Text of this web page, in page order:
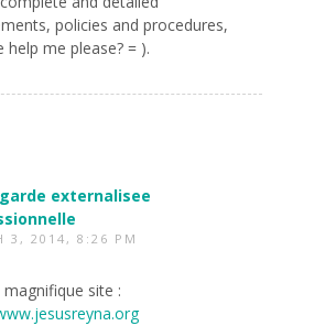
policies and procedures,
help me please? = ).
externalisee
3, 2014, 8:26 PM
magnifique site :